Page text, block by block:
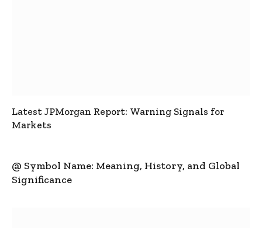
Latest JPMorgan Report: Warning Signals for
Markets
@ Symbol Name: Meaning, History, and Global
Significance